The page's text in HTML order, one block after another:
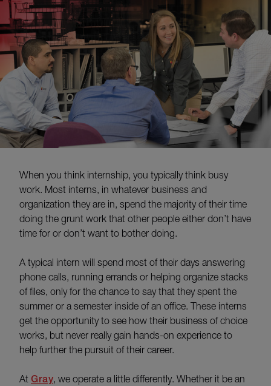
When you think internship, you typically think busy
work. Most interns, in whatever business and
organization they are in, spend the majority of their time
doing the grunt work that other people either don’t have
time for or don’t want to bother doing.
A typical intern will spend most of their days answering
phone calls, running errands or helping organize stacks
of files, only for the chance to say that they spent the
summer or a semester inside of an office. These interns
get the opportunity to see how their business of choice
works, but never really gain hands-on experience to
help further the pursuit of their career.
At Gray, we operate a little differently. Whether it be an